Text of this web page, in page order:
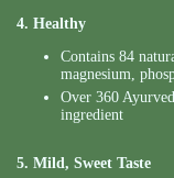
4. Healthy
Contains 84
magnesium,
Over 360
ingredient
5. Mild, Sweet Taste